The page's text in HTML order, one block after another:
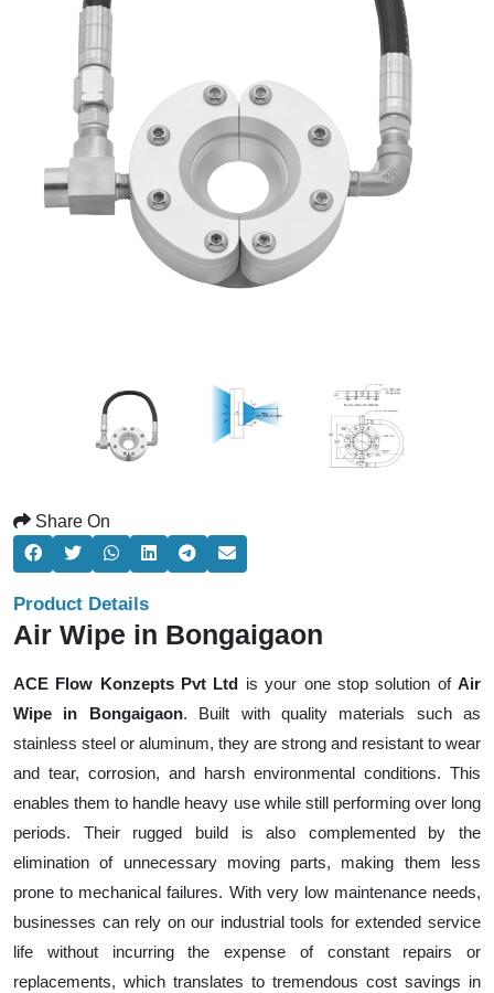
Share On
Product Details
Air Wipe in Bongaigaon
ACE Flow Konzepts Pvt Ltd is your one stop solution ofAir
Wipe in Bongaigaon. Built with quality materials such as
stainless steel or aluminum, they are strong and resistant to wear
and tear, corrosion, and harsh environmental conditions. This
enables them to handle heavy use while still performing over long
periods. Their rugged build is also complemented by the
elimination of unnecessary moving parts, making them less
prone to mechanical failures. With very low maintenance needs,
businesses can rely on our industrial tools for extended service
life without incurring the expense of constant repairs or
replacements, which translates to tremendous cost savings in